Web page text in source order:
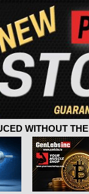
WITHOUT